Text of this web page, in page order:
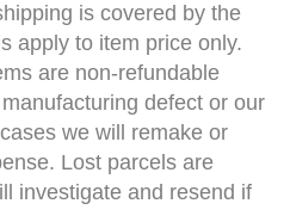
is covered by the
apply to item price only.
are non-refundable
defect or our
we will remake or
Lost parcels are
investigate and resend if